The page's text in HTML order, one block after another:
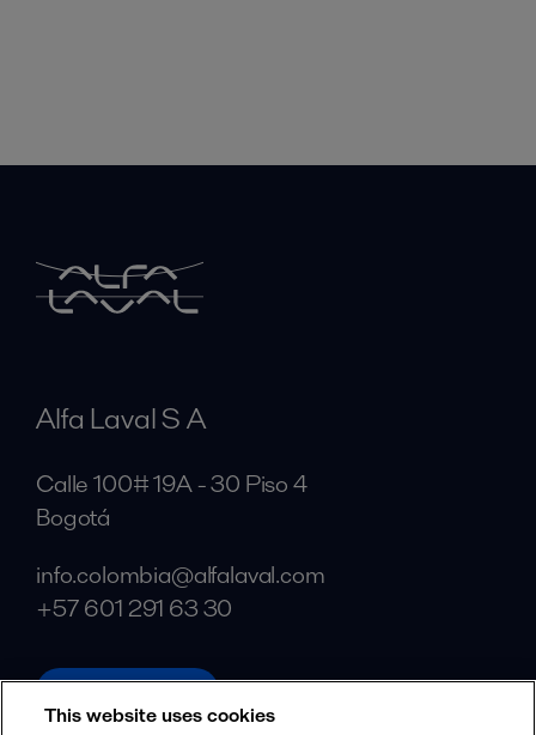
Alfa Laval S A
Calle 100# 19A - 30 Piso 4
Bogotá
info.colombia@alfalaval.com
+57 601 291 63 30
alfalaval.com
This website uses cookies